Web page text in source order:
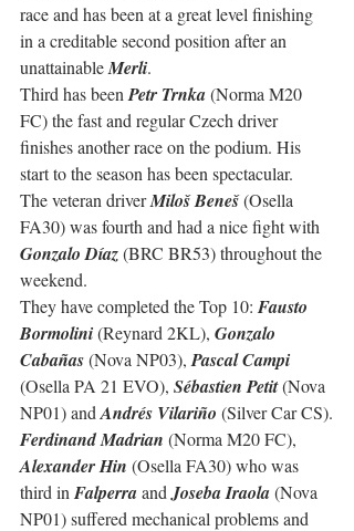
race and has been at a great level finishing
in a creditable second position after an
unattainable Merli.
Third has been Petr Trnka (Norma M20
FC) the fast and regular Czech driver
finishes another race on the podium. His
start to the season has been spectacular.
The veteran driver Miloš Beneš (Osella
FA30) was fourth and had a nice fight with
Gonzalo Díaz (BRC BR53) throughout the
weekend.
They have completed the Top 10: Fausto
Bormolini (Reynard 2KL), Gonzalo
Cabañas (Nova NP03), Pascal Campi
(Osella PA 21 EVO), Sébastien Petit (Nova
NP01) and Andrés Vilariño (Silver Car CS).
Ferdinand Madrian (Norma M20 FC),
Alexander Hin (Osella FA30) who was
third in Falperra and Joseba Iraola (Nova
NP01) suffered mechanical problems and